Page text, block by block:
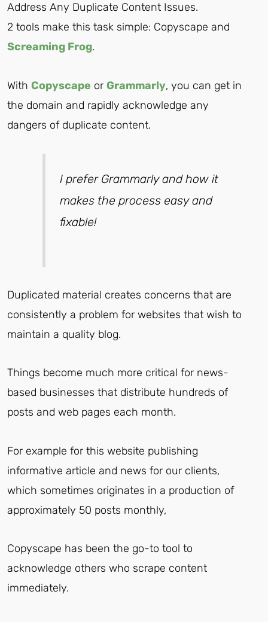
Address Any Duplicate Content Issues.
2 tools make this task simple: Copyscape and
Screaming Frog.
With Copyscape or Grammarly, you can get in
the domain and rapidly acknowledge any
dangers of duplicate content.
I prefer Grammarly and how it
makes the process easy and
fixable!
Duplicated material creates concerns that are
consistently a problem for websites that wish to
maintain a quality blog.
Things become much more critical for news-
based businesses that distribute hundreds of
posts and web pages each month.
For example for this website publishing
informative article and news for our clients,
which sometimes originates in a production of
approximately 50 posts monthly,
Copyscape has been the go-to tool to
acknowledge others who scrape content
immediately.